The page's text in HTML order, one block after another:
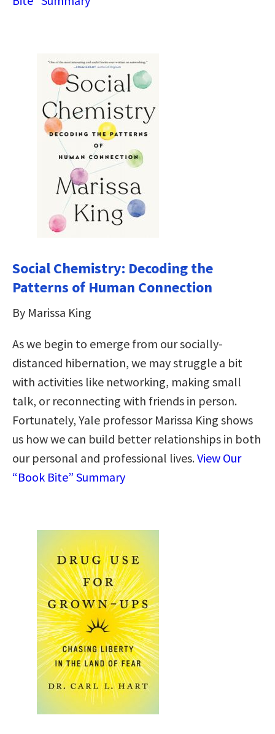
Social Chemistry: Decoding the
Patterns of Human Connection
By Marissa King
As we begin to emerge from our socially-
distanced hibernation, we may struggle a bit
with activities like networking, making small
talk, or reconnecting with friends in person.
Fortunately, Yale professor Marissa King shows
us how we can build better relationships in both
our personal and professional lives.View Our
“Book Bite” Summary